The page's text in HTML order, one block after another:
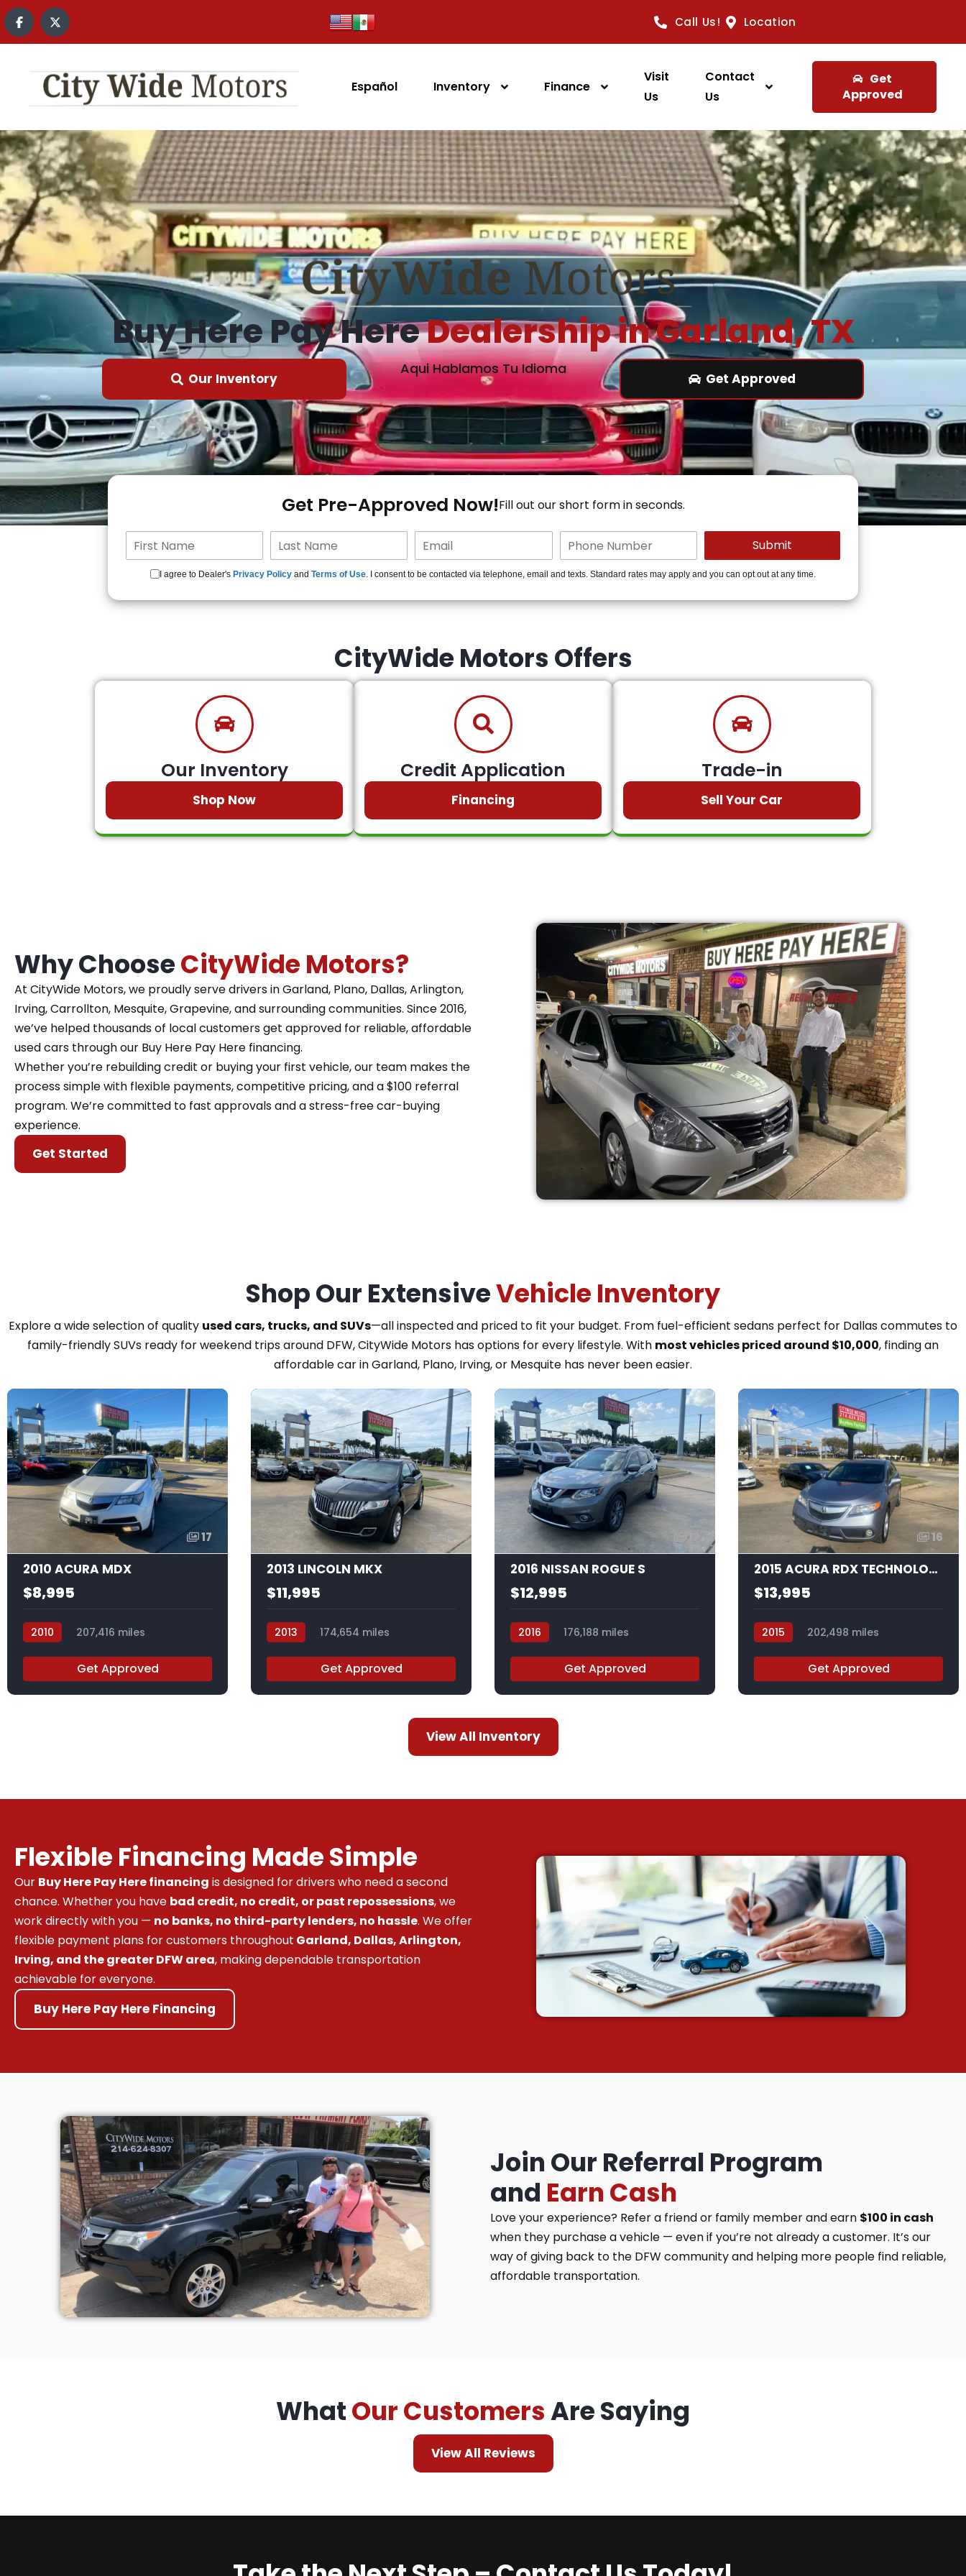
content
Call Us! Location
Español Inventory Finance
Visit
Us
Contact
Us
Get
Approved
Buy Here Pay HereDealership in Garland, TX
Our Inventory
Aqui Hablamos Tu Idioma
Get Approved
Get Pre-Approved Now!Fill out our short form in seconds.
I agree to Dealer's Privacy Policy and Terms of Use. I consent to be contacted via telephone, email and texts. Standard rates may apply and you can opt out at any time.
CityWide Motors Offers
Our Inventory
Shop Now
Credit Application
Financing
Trade-in
Sell Your Car
Why ChooseCityWide Motors?
At CityWide Motors, we proudly serve drivers in Garland, Plano, Dallas, Arlington,
Irving, Carrollton, Mesquite, Grapevine, and surrounding communities. Since 2016,
we’ve helped thousands of local customers get approved for reliable, affordable
used cars through our Buy Here Pay Here financing.
Whether you’re rebuilding credit or buying your first vehicle, our team makes the
process simple with flexible payments, competitive pricing, and a $100 referral
program. We’re committed to fast approvals and a stress-free car-buying
experience.
Get Started
Shop Our ExtensiveVehicle Inventory
Explore a wide selection of quality used cars, trucks, and SUVs—all inspected and priced to fit your budget. From fuel-efficient sedans perfect for Dallas commutes to
family-friendly SUVs ready for weekend trips around DFW, CityWide Motors has options for every lifestyle. With most vehicles priced around $10,000, finding an
affordable car in Garland, Plano, Irving, or Mesquite has never been easier.
17
2010 ACURA MDX
$8,995
2010
207,416 miles
Get Approved
15
2013 LINCOLN MKX
$11,995
2013
174,654 miles
Get Approved
17
2016 NISSAN ROGUE S
$12,995
2016
176,188 miles
Get Approved
16
2015 ACURA RDX TECHNOLOGY
$13,995
2015
202,498 miles
Get Approved
View All Inventory
Flexible Financing Made Simple
Our Buy Here Pay Here financing is designed for drivers who need a second
chance. Whether you have bad credit, no credit, or past repossessions, we
work directly with you — no banks, no third-party lenders, no hassle. We offer
flexible payment plans for customers throughout Garland, Dallas, Arlington,
Irving, and the greater DFW area, making dependable transportation
achievable for everyone.
Buy Here Pay Here Financing
Join Our Referral Program
and Earn Cash
Love your experience? Refer a friend or family member and earn $100 in cash
when they purchase a vehicle — even if you’re not already a customer. It’s our
way of giving back to the DFW community and helping more people find reliable,
affordable transportation.
WhatOur CustomersAre Saying
View All Reviews